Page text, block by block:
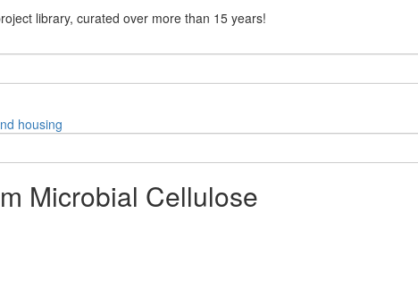
library, curated over more than 15 years!
housing
Microbial Cellulose